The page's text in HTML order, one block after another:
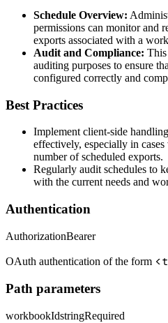
Schedule Overview:
permissions can monitor and
exports associated with a
Audit and Compliance:
auditing purposes to ensure
configured correctly and
Best Practices
Implement client-side
effectively, especially in
number of scheduled exports.
Regularly audit schedules to
with the current needs and
Authentication
AuthorizationBearer
OAuth authentication of the form
Path parameters
workbookIdstringRequired